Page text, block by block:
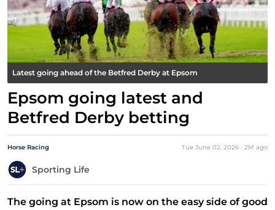
Latest going ahead of the Betfred Derby at Epsom
Epsom going latest and
Betfred Derby betting
Horse Racing Tue June 02, 2026 · 2M ago
Sporting Life
The going at Epsom is now on the easy side of good